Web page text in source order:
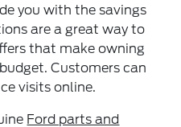
you with the savings
are a great way to
that make owning
Customers can
visits online.
Ford parts and